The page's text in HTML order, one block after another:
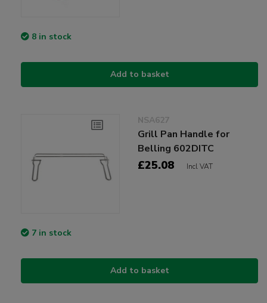
8 in stock
Add to basket
NSA627
Grill Pan Handle for
Belling 602DITC
£25.08 Incl VAT
7 in stock
Add to basket